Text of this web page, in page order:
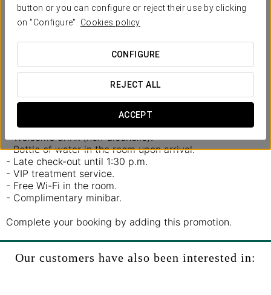
button or you can configure or reject their use by clicking
on "Configure". Cookies policy
CONFIGURE
REJECT ALL
ACCEPT
49 €
Business Experience
Our Business Experience offers the perfect balance
between efficiency and relaxation in a calm setting,
ideal for working comfortably and enjoying a worry-free
stay.
Includes:
- Welcome drink (non-alcoholic).
- Bottle of water in the room upon arrival.
- Late check-out until 1:30 p.m.
- VIP treatment service.
- Free Wi-Fi in the room.
- Complimentary minibar.
Complete your booking by adding this promotion.
Our customers have also been interested in: